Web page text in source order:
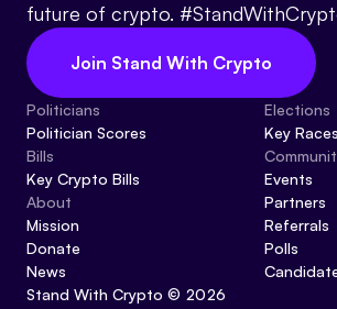
future of crypto.
Join Stand With Crypto
Politicians
Politician Scores
Bills
Key Crypto Bills
About
Mission
Donate
News
Elections
Key Races
Events
Partners
Referrals
Polls
Stand With Crypto © 2026